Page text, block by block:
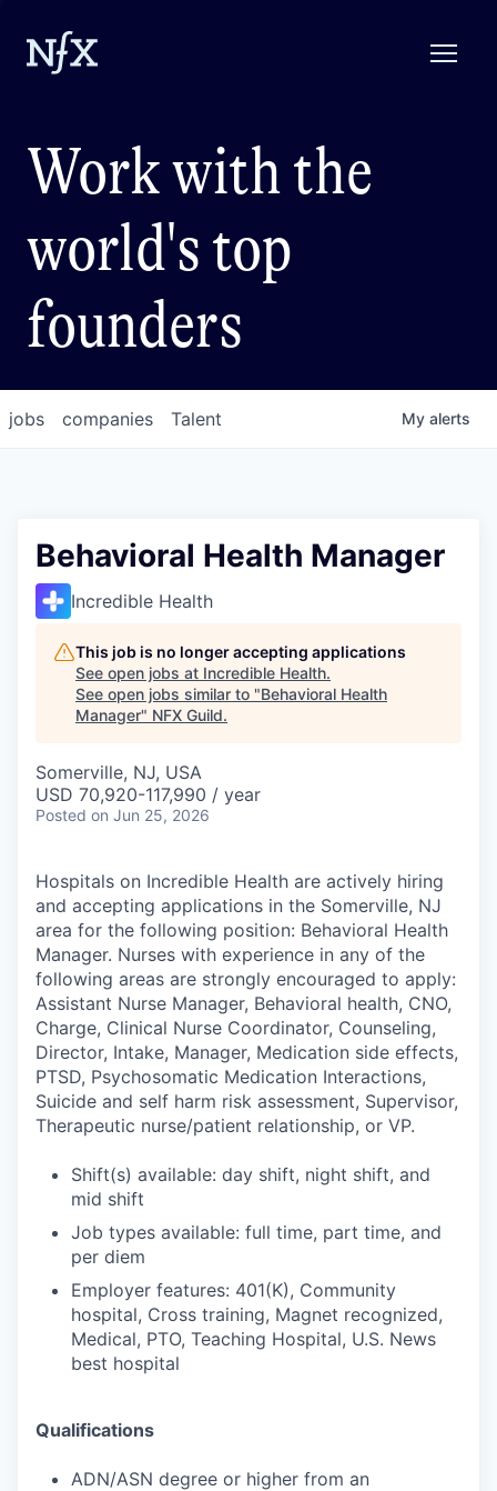
Work with the
world's top
founders
jobs companies Talent My alerts
Behavioral Health Manager
Incredible Health
This job is no longer accepting applications
See open jobs at Incredible Health.
See open jobs similar to "Behavioral Health
Manager" NFX Guild.
Somerville, NJ, USA
USD 70,920-117,990 / year
Posted on Jun 25, 2026
Hospitals on Incredible Health are actively hiring
and accepting applications in the Somerville, NJ
area for the following position: Behavioral Health
Manager. Nurses with experience in any of the
following areas are strongly encouraged to apply:
Assistant Nurse Manager, Behavioral health, CNO,
Charge, Clinical Nurse Coordinator, Counseling,
Director, Intake, Manager, Medication side effects,
PTSD, Psychosomatic Medication Interactions,
Suicide and self harm risk assessment, Supervisor,
Therapeutic nurse/patient relationship, or VP.
Shift(s) available: day shift, night shift, and
mid shift
Job types available: full time, part time, and
per diem
Employer features: 401(K), Community
hospital, Cross training, Magnet recognized,
Medical, PTO, Teaching Hospital, U.S. News
best hospital
Qualifications
ADN/ASN degree or higher from an